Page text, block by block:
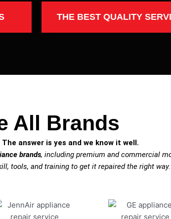
THE BEST QUALITY
All Brands
answer is yes and we know it well.
brands, including premium and commercial
tools, and training to get it repaired the right way.